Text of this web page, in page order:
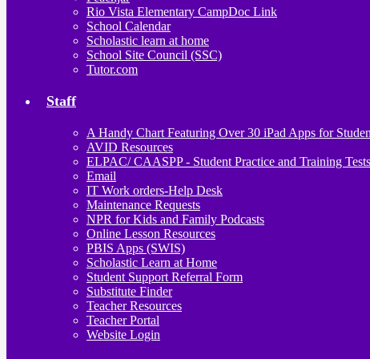
Rio Vista Elementary CampDoc Link
School Calendar
Scholastic learn at home
School Site Council (SSC)
Tutor.com
Staff
A Handy Chart Featuring Over 30 iPad Apps for
AVID Resources
ELPAC/ CAASPP - Student Practice and Training Tests
Email
IT Work orders-Help Desk
Maintenance Requests
NPR for Kids and Family Podcasts
Online Lesson Resources
PBIS Apps (SWIS)
Scholastic Learn at Home
Student Support Referral Form
Substitute Finder
Teacher Resources
Teacher Portal
Website Login